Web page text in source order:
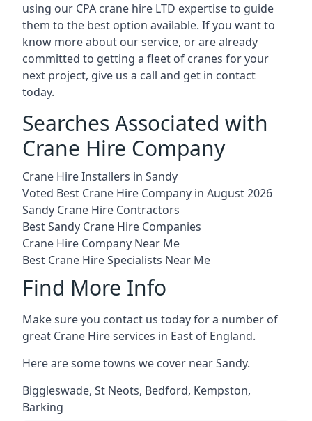
using our CPA crane hire LTD expertise to guide
them to the best option available. If you want to
know more about our service, or are already
committed to getting a fleet of cranes for your
next project, give us a call and get in contact
today.
Searches Associated with
Crane Hire Company
Crane Hire Installers in Sandy
Voted Best Crane Hire Company in August 2026
Sandy Crane Hire Contractors
Best Sandy Crane Hire Companies
Crane Hire Company Near Me
Best Crane Hire Specialists Near Me
Find More Info
Make sure you contact us today for a number of
great Crane Hire services in East of England.
Here are some towns we cover near Sandy.
Biggleswade, St Neots, Bedford, Kempston,
Barking